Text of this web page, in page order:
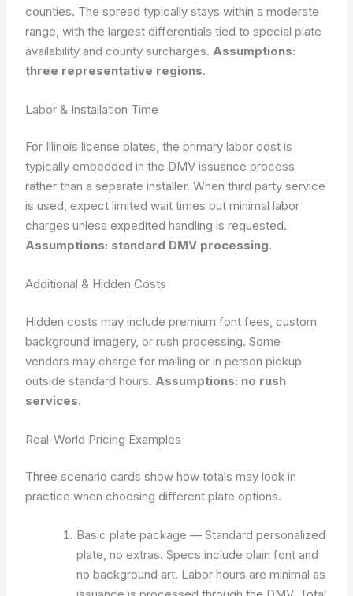
counties. The spread typically stays within a moderate
range, with the largest differentials tied to special plate
availability and county surcharges. Assumptions:
three representative regions.
Labor & Installation Time
For Illinois license plates, the primary labor cost is
typically embedded in the DMV issuance process
rather than a separate installer. When third party service
is used, expect limited wait times but minimal labor
charges unless expedited handling is requested.
Assumptions: standard DMV processing.
Additional & Hidden Costs
Hidden costs may include premium font fees, custom
background imagery, or rush processing. Some
vendors may charge for mailing or in person pickup
outside standard hours. Assumptions: no rush
services.
Real-World Pricing Examples
Three scenario cards show how totals may look in
practice when choosing different plate options.
Basic plate package — Standard personalized
plate, no extras. Specs include plain font and
no background art. Labor hours are minimal as